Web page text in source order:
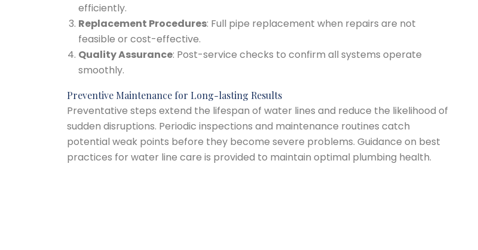
efficiently.
Replacement Procedures: Full pipe replacement when repairs are not
feasible or cost-effective.
Quality Assurance: Post-service checks to confirm all systems operate
smoothly.
Preventive Maintenance for Long-lasting Results
Preventative steps extend the lifespan of water lines and reduce the likelihood of
sudden disruptions. Periodic inspections and maintenance routines catch
potential weak points before they become severe problems. Guidance on best
practices for water line care is provided to maintain optimal plumbing health.